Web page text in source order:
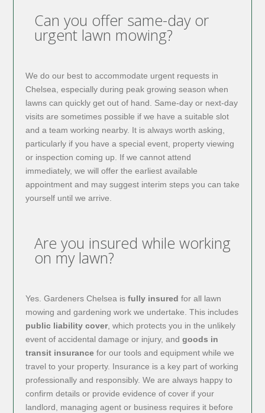
Can you offer same-day or
urgent lawn mowing?
We do our best to accommodate urgent requests in
Chelsea, especially during peak growing season when
lawns can quickly get out of hand. Same-day or next-day
visits are sometimes possible if we have a suitable slot
and a team working nearby. It is always worth asking,
particularly if you have a special event, property viewing
or inspection coming up. If we cannot attend
immediately, we will offer the earliest available
appointment and may suggest interim steps you can take
yourself until we arrive.
Are you insured while working
on my lawn?
Yes. Gardeners Chelsea is fully insured for all lawn
mowing and gardening work we undertake. This includes
public liability cover, which protects you in the unlikely
event of accidental damage or injury, and goods in
transit insurancefor our tools and equipment while we
travel to your property. Insurance is a key part of working
professionally and responsibly. We are always happy to
confirm details or provide evidence of cover if your
landlord, managing agent or business requires it before